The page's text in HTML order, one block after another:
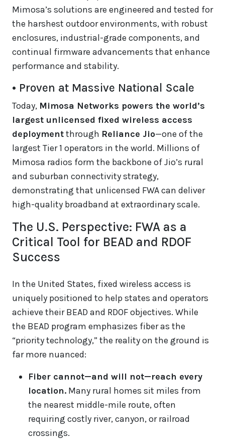
Mimosa’s solutions are engineered and tested for
the harshest outdoor environments, with robust
enclosures, industrial-grade components, and
continual firmware advancements that enhance
performance and stability.
• Proven at Massive National Scale
Today, Mimosa Networks powers the world’s
largest unlicensed fixed wireless access
deploymentthrough Reliance Jio—one of the
largest Tier 1 operators in the world. Millions of
Mimosa radios form the backbone of Jio’s rural
and suburban connectivity strategy,
demonstrating that unlicensed FWA can deliver
high-quality broadband at extraordinary scale.
The U.S. Perspective: FWA as a
Critical Tool for BEAD and RDOF
Success
In the United States, fixed wireless access is
uniquely positioned to help states and operators
achieve their BEAD and RDOF objectives. While
the BEAD program emphasizes fiber as the
“priority technology,” the reality on the ground is
far more nuanced:
Fiber cannot—and will not—reach every
location. Many rural homes sit miles from
the nearest middle-mile route, often
requiring costly river, canyon, or railroad
crossings.